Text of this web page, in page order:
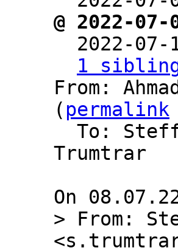
@ 2022-
2022-
1
From:
( permalink
To:
Trumtrar
> From: